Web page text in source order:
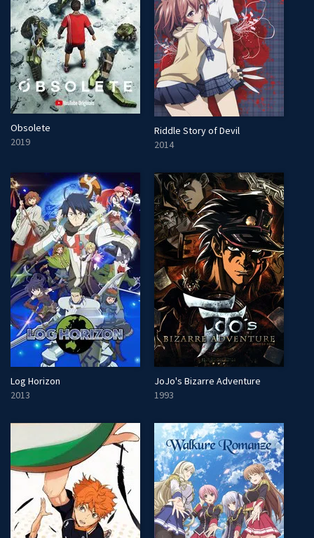
Obsolete
2019
Riddle Story of Devil
2014
Log Horizon
2013
JoJo's Bizarre Adventure
1993